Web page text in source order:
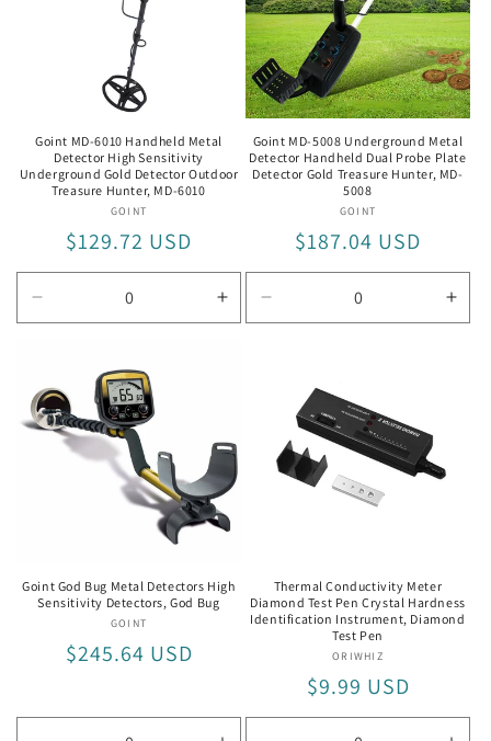
Goint MD-6010 Handheld Metal
Detector High Sensitivity
Underground Gold Detector Outdoor
Treasure Hunter, MD-6010
Vendor:
GOINT
Regular
price
$129.72 USD
quantity
6010
Increase
quantity
Goint MD-5008 Underground Metal
Detector Handheld Dual Probe Plate
Detector Gold Treasure Hunter, MD-
5008
Vendor:
GOINT
Regular
price
$187.04 USD
quantity
5008
Goint God Bug Metal Detectors High
Sensitivity Detectors, God Bug
Vendor:
GOINT
Regular
$245.64 USD
Thermal Conductivity Meter
Diamond Test Pen Crystal Hardness
Identification Instrument, Diamond
Test Pen
Vendor:
ORIWHIZ
Regular
price
$9.99 USD